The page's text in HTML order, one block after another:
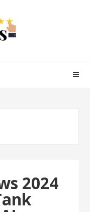
2024